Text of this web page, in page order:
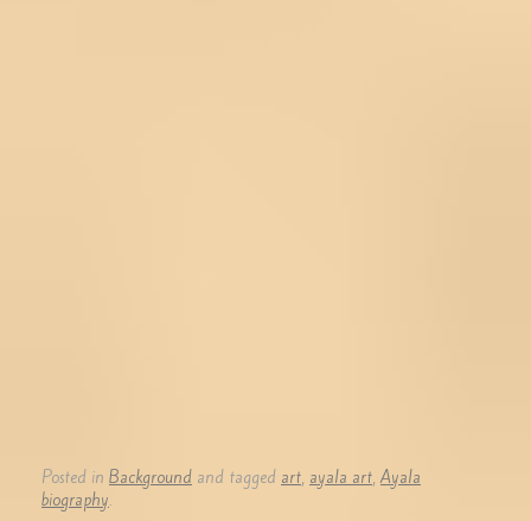
Posted in Background and tagged art, ayala art, Ayala
biography.